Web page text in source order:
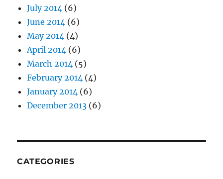
July 2014 (6)
June 2014 (6)
May 2014 (4)
April 2014 (6)
March 2014 (5)
February 2014 (4)
January 2014 (6)
December 2013 (6)
CATEGORIES